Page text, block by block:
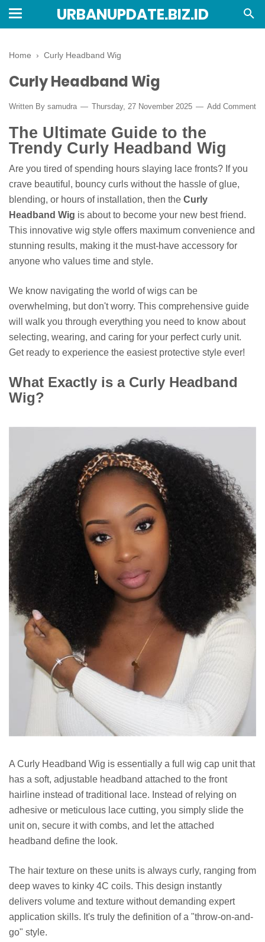
URBANUPDATE.BIZ.ID
Home › Curly Headband Wig
Curly Headband Wig
Written By samudra Thursday, 27 November 2025 Add Comment
The Ultimate Guide to the
Trendy Curly Headband Wig
Are you tired of spending hours slaying lace fronts? If you
crave beautiful, bouncy curls without the hassle of glue,
blending, or hours of installation, then the Curly
Headband Wig is about to become your new best friend.
This innovative wig style offers maximum convenience and
stunning results, making it the must-have accessory for
anyone who values time and style.
We know navigating the world of wigs can be
overwhelming, but don't worry. This comprehensive guide
will walk you through everything you need to know about
selecting, wearing, and caring for your perfect curly unit.
Get ready to experience the easiest protective style ever!
What Exactly is a Curly Headband
Wig?
A Curly Headband Wig is essentially a full wig cap unit that
has a soft, adjustable headband attached to the front
hairline instead of traditional lace. Instead of relying on
adhesive or meticulous lace cutting, you simply slide the
unit on, secure it with combs, and let the attached
headband define the look.
The hair texture on these units is always curly, ranging from
deep waves to kinky 4C coils. This design instantly
delivers volume and texture without demanding expert
application skills. It's truly the definition of a "throw-on-and-
go" style.